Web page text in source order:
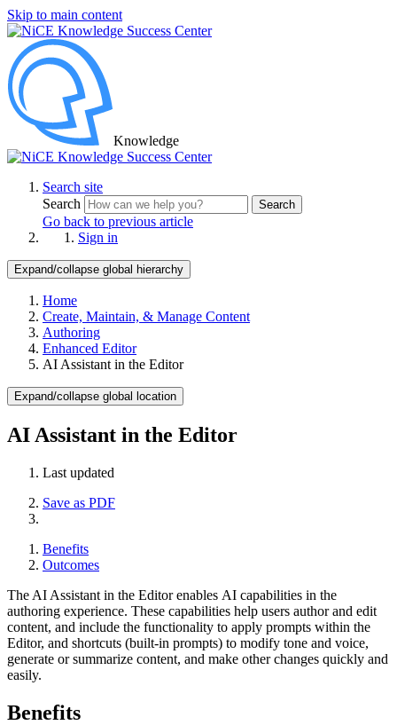
Skip to main content
Knowledge
Search site
Search
Search
Go back to previous article
Sign in
Expand/collapse global hierarchy
Home
Create, Maintain, & Manage Content
Authoring
Enhanced Editor
AI Assistant in the Editor
Expand/collapse global location
AI Assistant in the Editor
Last updated
Save as PDF
Benefits
Outcomes
The AI Assistant in the Editor enables AI capabilities in the
authoring experience. These capabilities help users author and edit
content, and include the functionality to apply prompts within the
Editor, and shortcuts (built-in prompts) to modify tone and voice,
generate or summarize content, and make other changes quickly and
easily.
Benefits